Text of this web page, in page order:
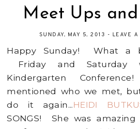
Meet Ups
SUNDAY, MAY 5, 2013 - LEAVE
Happy Sunday! What a
Friday and Saturday
Kindergarten
mentioned who we met,
do it again...HEIDI
SONGS! She was